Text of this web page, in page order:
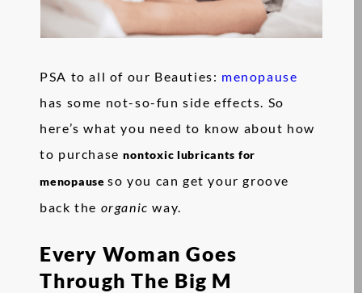
PSA to all of our Beauties: menopause
has some not-so-fun side effects. So
here’s what you need to know about how
to purchasenontoxic lubricants for
menopauseso you can get your groove
back the organicway.
Every Woman Goes
Through The Big M